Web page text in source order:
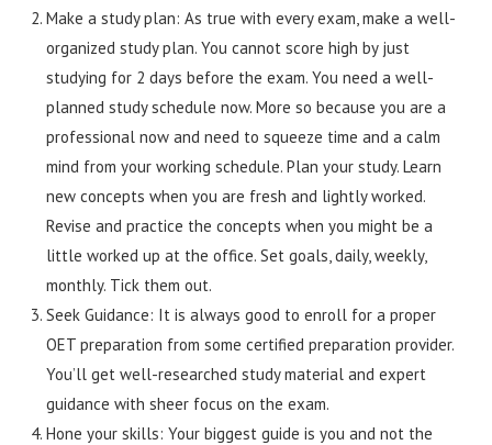
Make a study plan: As true with every exam, make a well-
organized study plan. You cannot score high by just
studying for 2 days before the exam. You need a well-
planned study schedule now. More so because you are a
professional now and need to squeeze time and a calm
mind from your working schedule. Plan your study. Learn
new concepts when you are fresh and lightly worked.
Revise and practice the concepts when you might be a
little worked up at the office. Set goals, daily, weekly,
monthly. Tick them out.
Seek Guidance: It is always good to enroll for a proper
OET preparation from some certified preparation provider.
You’ll get well-researched study material and expert
guidance with sheer focus on the exam.
Hone your skills: Your biggest guide is you and not the